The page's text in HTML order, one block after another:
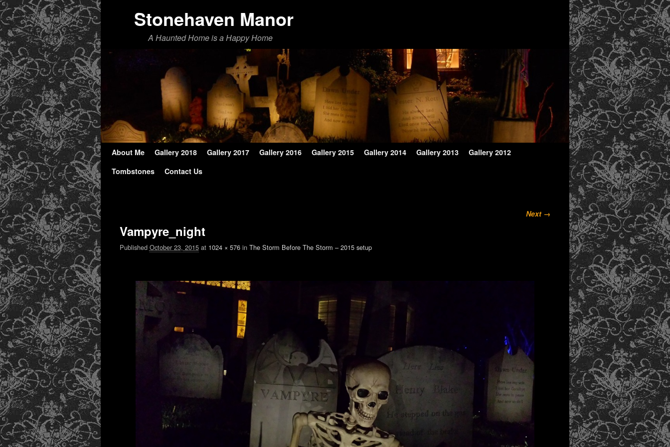
Stonehaven Manor
A Haunted Home is a Happy Home
Skip to primary content
Skip to secondary content
About Me Gallery 2018 Gallery 2017 Gallery 2016 Gallery 2015 Gallery 2014 Gallery 2013
Gallery 2012
Tombstones
Contact Us
Next →
Vampyre_night
Published October 23, 2015at 1024 × 576in The Storm Before The Storm – 2015 setup